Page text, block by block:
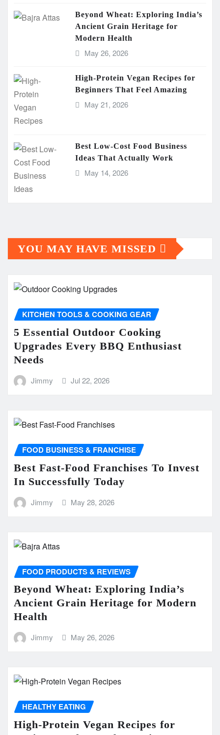
Beyond Wheat: Exploring India’s
Ancient Grain Heritage for
Modern Health
May 26, 2026
High-Protein Vegan Recipes for
Beginners That Feel Amazing
May 21, 2026
Best Low-Cost Food Business
Ideas That Actually Work
May 14, 2026
YOU MAY HAVE MISSED
KITCHEN TOOLS & COOKING GEAR
5 Essential Outdoor Cooking
Upgrades Every BBQ Enthusiast
Needs
Jimmy Jul 22, 2026
FOOD BUSINESS & FRANCHISE
Best Fast-Food Franchises To Invest
In Successfully Today
Jimmy May 28, 2026
FOOD PRODUCTS & REVIEWS
Beyond Wheat: Exploring India’s
Ancient Grain Heritage for Modern
Health
Jimmy May 26, 2026
HEALTHY EATING
High-Protein Vegan Recipes for